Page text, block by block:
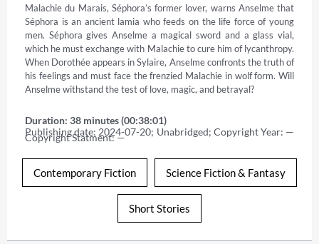
Malachie du Marais, Séphora’s former lover, warns Anselme that
Séphora is an ancient lamia who feeds on the life force of young
men. Séphora gives Anselme a magical sword and a glass vial,
which he must exchange with Malachie to cure him of lycanthropy.
When Dorothée appears in Sylaire, Anselme confronts the truth of
his feelings and must face the frenzied Malachie in wolf form. Will
Anselme withstand the test of love, magic, and betrayal?
Duration: 38 minutes (00:38:01)
Publishing date: 2024-07-20; Unabridged; Copyright Year: —
Copyright Statment: —
Contemporary Fiction Science Fiction & Fantasy
Short Stories